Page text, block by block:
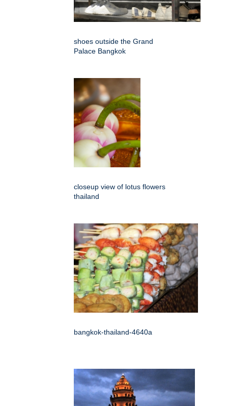
shoes outside the Grand
Palace Bangkok
closeup view of lotus flowers
thailand
bangkok-thailand-4640a